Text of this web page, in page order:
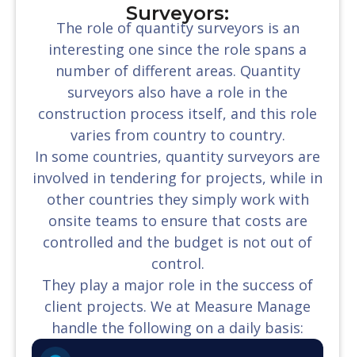
Surveyors:
The role of quantity surveyors is an
interesting one since the role spans a
number of different areas. Quantity
surveyors also have a role in the
construction process itself, and this role
varies from country to country.
In some countries, quantity surveyors are
involved in tendering for projects, while in
other countries they simply work with
onsite teams to ensure that costs are
controlled and the budget is not out of
control.
They play a major role in the success of
client projects. We at Measure Manage
handle the following on a daily basis: